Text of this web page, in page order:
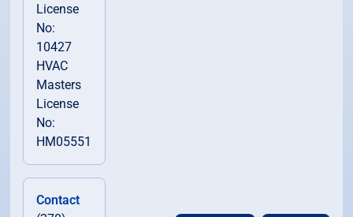
License
No:
10427
HVAC
Masters
License
No:
HM05551
Contact